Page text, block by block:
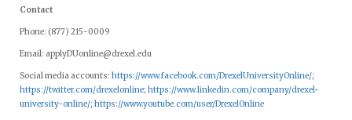
Contact
Phone: (877) 215-0009
Email: applyDUonline@drexel.edu
Social media accounts: https://www.facebook.com/DrexelUniversityOnline/;
https://twitter.com/drexelonline; https://www.linkedin.com/company/drexel-
university-online/; https://www.youtube.com/user/DrexelOnline